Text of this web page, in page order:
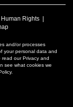
Human Rights
and/or processes
your personal data and
our Privacy and
see what cookies we